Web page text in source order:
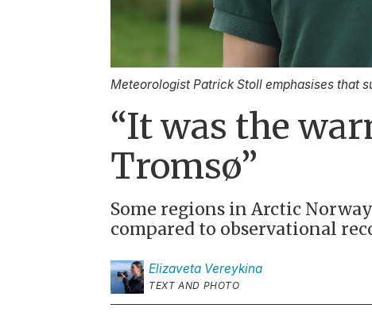
Meteorologist Patrick Stoll emphasises that
“It was the
Tromsø”
Some regions in Arctic
compared to observational
Elizaveta Vereykina
TEXT AND PHOTO